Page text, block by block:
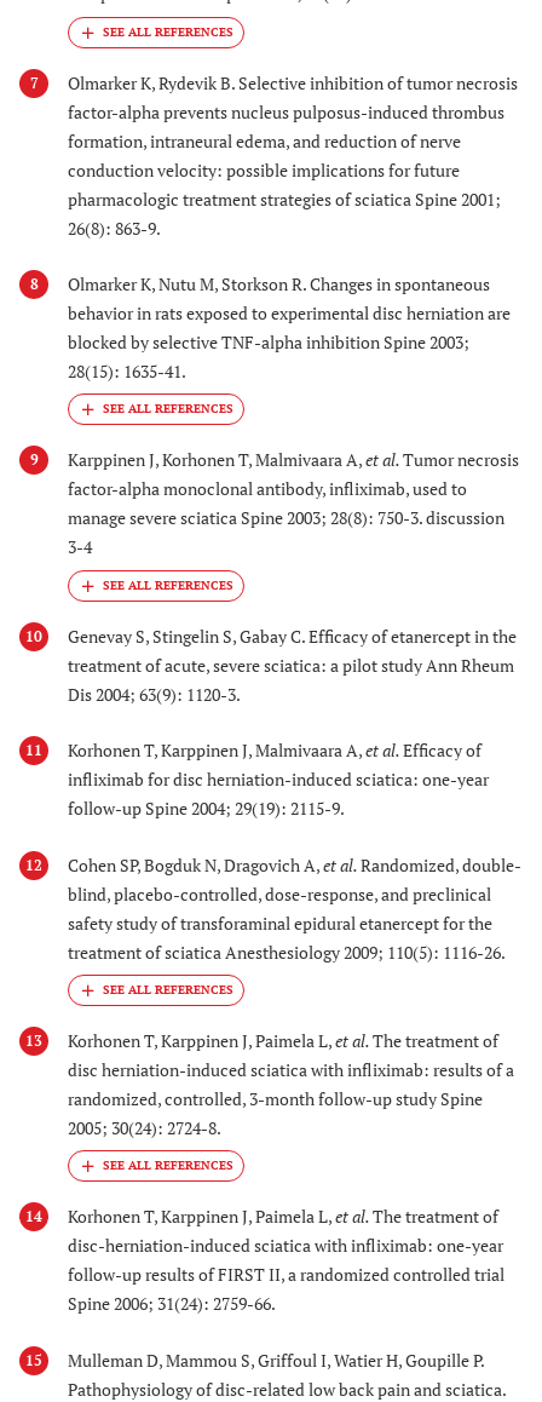
7
Olmarker K, Rydevik B. Selective inhibition of tumor necrosis
factor-alpha prevents nucleus pulposus-induced thrombus
formation, intraneural edema, and reduction of nerve
conduction velocity: possible implications for future
pharmacologic treatment strategies of sciatica Spine 2001;
26(8): 863-9.
8
Olmarker K, Nutu M, Storkson R. Changes in spontaneous
behavior in rats exposed to experimental disc herniation are
blocked by selective TNF-alpha inhibition Spine 2003;
28(15): 1635-41.
9 Karppinen J, Korhonen T, Malmivaara A,et al.Tumor necrosis
factor-alpha monoclonal antibody, infliximab, used to
manage severe sciatica Spine 2003; 28(8): 750-3. discussion
3-4
10
Genevay S, Stingelin S, Gabay C. Efficacy of etanercept in the
treatment of acute, severe sciatica: a pilot study Ann Rheum
Dis 2004; 63(9): 1120-3.
11 Korhonen T, Karppinen J, Malmivaara A,et al.Efficacy of
infliximab for disc herniation-induced sciatica: one-year
follow-up Spine 2004; 29(19): 2115-9.
12 Cohen SP, Bogduk N, Dragovich A,et al.Randomized, double-
blind, placebo-controlled, dose-response, and preclinical
safety study of transforaminal epidural etanercept for the
treatment of sciatica Anesthesiology 2009; 110(5): 1116-26.
13 Korhonen T, Karppinen J, Paimela L,et al.The treatment of
disc herniation-induced sciatica with infliximab: results of a
randomized, controlled, 3-month follow-up study Spine
2005; 30(24): 2724-8.
14 Korhonen T, Karppinen J, Paimela L,et al.The treatment of
disc-herniation-induced sciatica with infliximab: one-year
follow-up results of FIRST II, a randomized controlled trial
Spine 2006; 31(24): 2759-66.
15
Mulleman D, Mammou S, Griffoul I, Watier H, Goupille P.
Pathophysiology of disc-related low back pain and sciatica.